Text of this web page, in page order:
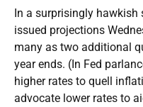
In a surprisingly hawkish
issued projections
many as two additional
year ends. (In Fed
higher rates to quell
advocate lower rates to